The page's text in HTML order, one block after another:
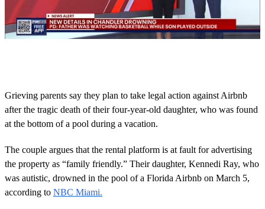
o
n
d
s
o
1
m
i
n
t
Grieving parents say they plan to take legal action against Airbnb
after the tragic death of their four-year-old daughter, who was found
at the bottom of a pool during a vacation.
The couple argues that the rental platform is at fault for advertising
the property as “family friendly.” Their daughter, Kennedi Ray, who
was autistic, drowned in the pool of a Florida Airbnb on March 5,
according to NBC Miami.